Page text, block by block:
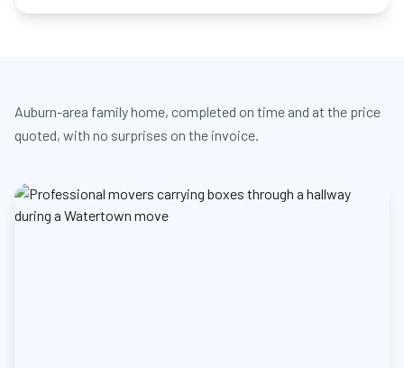
Auburn-area family home, completed on time and at the price
quoted, with no surprises on the invoice.